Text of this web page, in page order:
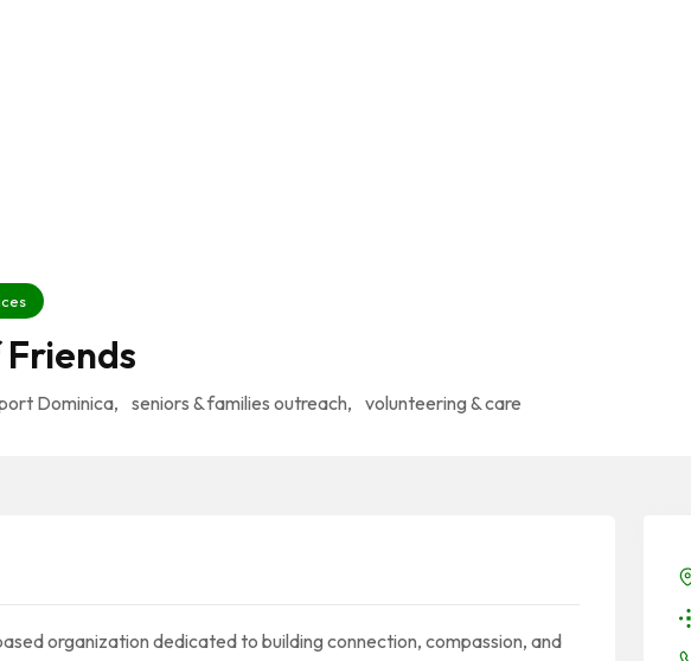
Dominica, seniors & families outreach, volunteering & care
organization dedicated to building connection, compassion, and